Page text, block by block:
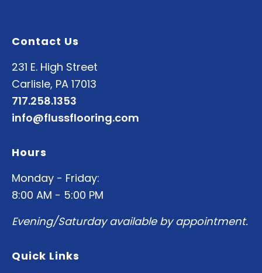
Contact Us
231 E. High Street
Carlisle, PA 17013
717.258.1353
info@flussflooring.com
Hours
Monday - Friday:
8:00 AM - 5:00 PM
Evening/Saturday available by appointment.
Quick Links